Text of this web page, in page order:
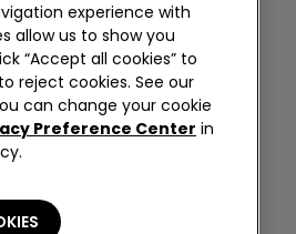
experience with
allow us to show you
“Accept all cookies” to
reject cookies. See our
can change your cookie
Preference Center in